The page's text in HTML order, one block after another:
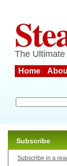
The
Home
Subscribe
Subscribe in a